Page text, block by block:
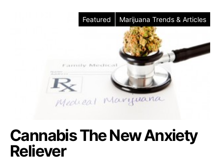
Featured Marijuana Trends & Articles
Cannabis The New Anxiety
Reliever